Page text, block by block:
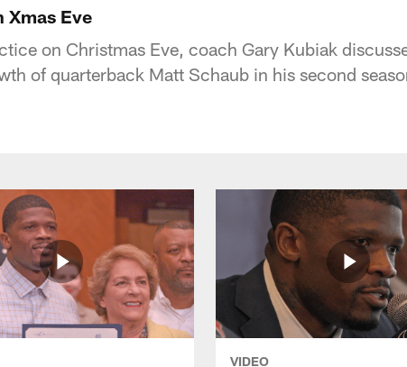
Xmas Eve
on Christmas Eve, coach Gary Kubiak
of quarterback Matt Schaub in his second
VIDEO